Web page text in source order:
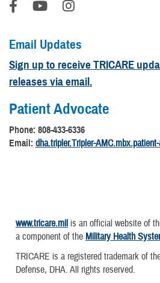
Email Updates
Sign up to receive TRICARE
releases via email.
Patient Advocate
Phone: 808-433-6336
Email: dha.tripler.Tripler-
www.tricare.mil is an official website of
a component of the Military Health
TRICARE is a registered trademark of
Defense, DHA. All rights reserved.